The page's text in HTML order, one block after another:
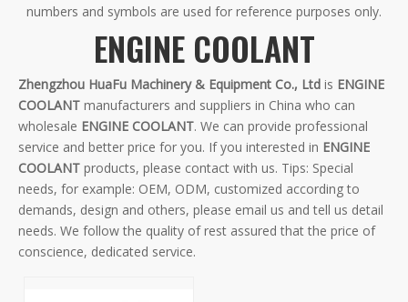
numbers and symbols are used for reference purposes only.
ENGINE COOLANT
Zhengzhou HuaFu Machinery & Equipment Co., Ltd is ENGINE
COOLANT manufacturers and suppliers in China who can
wholesale ENGINE COOLANT. We can provide professional
service and better price for you. If you interested in ENGINE
COOLANT products, please contact with us. Tips: Special
needs, for example: OEM, ODM, customized according to
demands, design and others, please email us and tell us detail
needs. We follow the quality of rest assured that the price of
conscience, dedicated service.